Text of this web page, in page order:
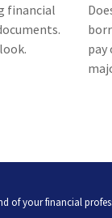
financial
pay
of your financial